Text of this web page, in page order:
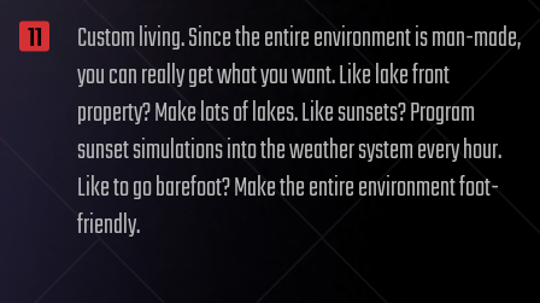
Custom living. Since the entire environment is man-made,
you can really get what you want. Like lake front
property? Make lots of lakes. Like sunsets? Program
sunset simulations into the weather system every hour.
Like to go barefoot? Make the entire environment foot-
friendly.